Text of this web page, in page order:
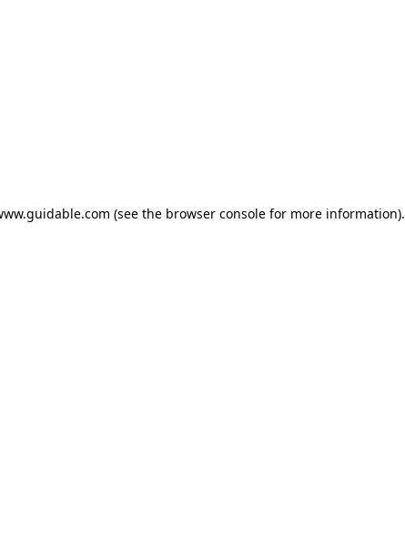
(see the browser console for more information).